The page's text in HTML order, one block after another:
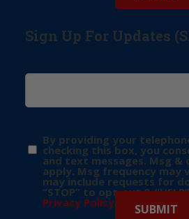
Sign Up For Updates
By providing your
checking this box, you
and text messages. Msg &
apply. Msg frequency may
may include requests for
“STOP” to opt-out &
Privacy Policy for more info.